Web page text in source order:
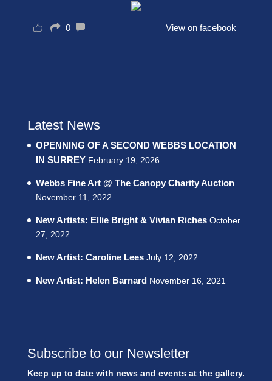
0 View on facebook
Latest News
OPENNING OF A SECOND WEBBS LOCATION
IN SURREY February 19, 2026
Webbs Fine Art @ The Canopy Charity Auction
November 11, 2022
New Artists: Ellie Bright & Vivian Riches October
27, 2022
New Artist: Caroline Lees July 12, 2022
New Artist: Helen Barnard November 16, 2021
Subscribe to our Newsletter
Keep up to date with news and events at the gallery.